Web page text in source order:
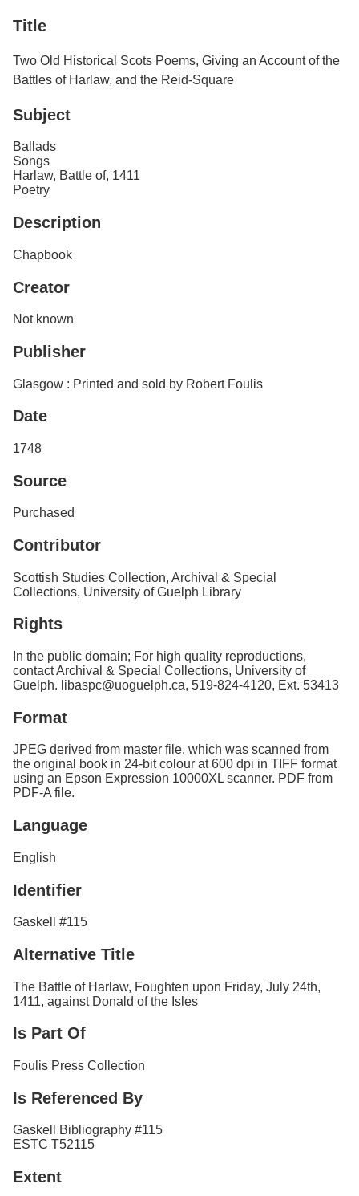
f
e
l
h
Title
Two Old Historical Scots Poems, Giving an Account of the
Battles of Harlaw, and the Reid-Square
Subject
Ballads
Songs
Harlaw, Battle of, 1411
Poetry
Description
Chapbook
Creator
Not known
Publisher
Glasgow : Printed and sold by Robert Foulis
Date
1748
Source
Purchased
Contributor
Scottish Studies Collection, Archival & Special
Collections, University of Guelph Library
Rights
In the public domain; For high quality reproductions,
contact Archival & Special Collections, University of
Guelph. libaspc@uoguelph.ca, 519-824-4120, Ext. 53413
Format
JPEG derived from master file, which was scanned from
the original book in 24-bit colour at 600 dpi in TIFF format
using an Epson Expression 10000XL scanner. PDF from
PDF-A file.
Language
English
Identifier
Gaskell #115
Alternative Title
The Battle of Harlaw, Foughten upon Friday, July 24th,
1411, against Donald of the Isles
Is Part Of
Foulis Press Collection
Is Referenced By
Gaskell Bibliography #115
ESTC T52115
Extent